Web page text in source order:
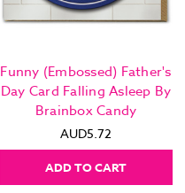
Funny (Embossed) Father's
Day Card Falling Asleep By
Brainbox Candy
AUD5.72
ADD TO CART